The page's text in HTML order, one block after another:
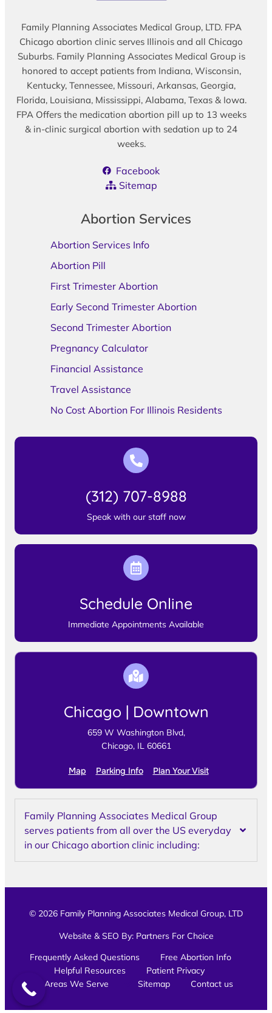
Family Planning Associates Medical Group, LTD. FPA
Chicago abortion clinic serves Illinois and all Chicago
Suburbs. Family Planning Associates Medical Group is
honored to accept patients from Indiana, Wisconsin,
Kentucky, Tennessee, Missouri, Arkansas, Georgia,
Florida, Louisiana, Mississippi, Alabama, Texas & Iowa.
FPA Offers the medication abortion pill up to 13 weeks
& in-clinic surgical abortion with sedation up to 24
weeks.
Facebook
Sitemap
Abortion Services
Abortion Services Info
Abortion Pill
First Trimester Abortion
Early Second Trimester Abortion
Second Trimester Abortion
Pregnancy Calculator
Financial Assistance
Travel Assistance
No Cost Abortion For Illinois Residents
(312) 707-8988
Speak with our staff now
Schedule Online
Immediate Appointments Available
Chicago | Downtown
659 W Washington Blvd,
Chicago, IL 60661
Map Parking Info Plan Your Visit
Family Planning Associates Medical Group
serves patients from all over the US everyday
in our Chicago abortion clinic including:
© 2026 Family Planning Associates Medical Group, LTD
Website & SEO By: Partners For Choice
Frequently Asked Questions
Free Abortion Info
Helpful Resources
Patient Privacy
Areas We Serve
Sitemap Contact us